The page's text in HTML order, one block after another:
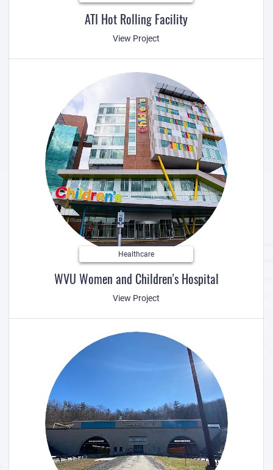
ATI Hot Rolling Facility
View Project
Healthcare
WVU Women and Children's Hospital
View Project